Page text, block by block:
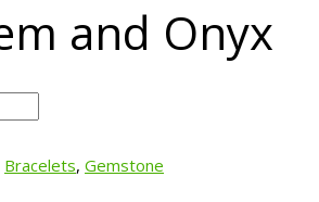
and Onyx
Bracelets, Gemstone